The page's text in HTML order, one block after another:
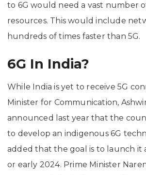
to 6G would need a vast number
resources. This would include
hundreds of times faster than 5G.
6G In India?
While India is yet to receive 5G
Minister for Communication,
announced last year that the
to develop an indigenous 6G
added that the goal is to launch it
or early 2024. Prime Minister